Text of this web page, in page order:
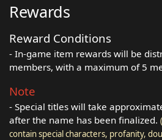
Rewards
Reward Conditions
- In-game item rewards will be
members, with a maximum of 5
Note
- Special titles will take
after the name has been finalized.
contain special characters, profanity,